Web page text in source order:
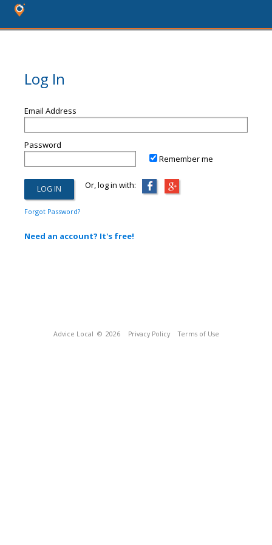
Log In
Email Address
Password
Remember me
Or, log in with:
Forgot Password?
Need an account? It's free!
Advice Local © 2026 Privacy Policy Terms of Use